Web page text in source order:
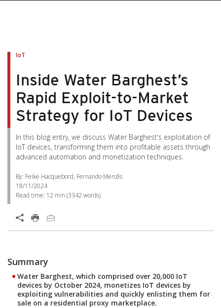
IoT
Inside Water Barghest’s
Rapid Exploit-to-Market
Strategy for IoT Devices
In this blog entry, we discuss Water Barghest's exploitation of
IoT devices, transforming them into profitable assets through
advanced automation and monetization techniques.
By: Feike Hacquebord, Fernando Mercês
18/11/2024
Read time: 12 min (3342words)
Summary
Water Barghest, which comprised over 20,000 IoT
devices by October 2024, monetizes IoT devices by
exploiting vulnerabilities and quickly enlisting them for
sale on a residential proxy marketplace.